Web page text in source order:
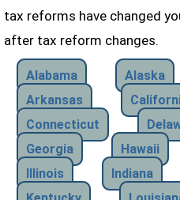
tax reforms have changed
after tax reform changes.
Alabama Alaska
Arkansas
Connecticut
Georgia
Hawaii
Illinois
Indiana